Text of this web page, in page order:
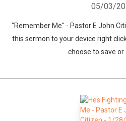
05/03/
"Remember Me" - Pastor E John
this sermon to your device right
choose to save or